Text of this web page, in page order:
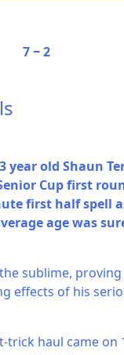
7 ‒ 2
year old Shaun
Cup first
first half spell
age was
sublime,
effects of his
haul came on